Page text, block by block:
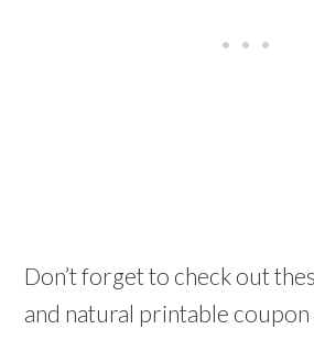
Don’t forget to check out
and natural printable